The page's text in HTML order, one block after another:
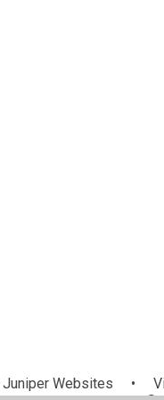
Juniper Websites •